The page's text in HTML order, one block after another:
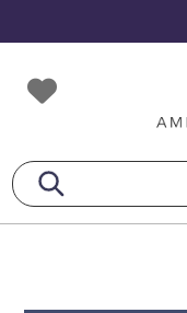
to
primary
navigation
to
main
content
to
footer